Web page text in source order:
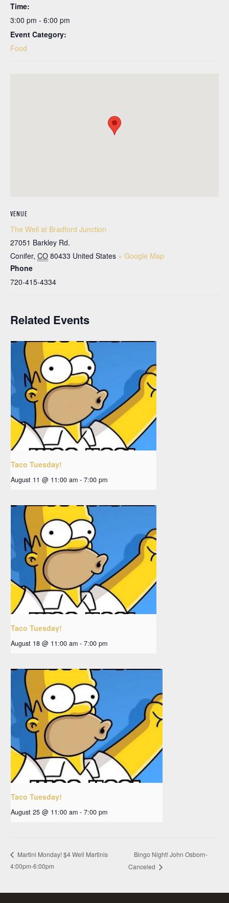
Time:
3:00 pm - 6:00 pm
Event Category:
Food
VENUE
The Well at Bradford Junction
27051 Barkley Rd.
Conifer, CO 80433 United States + Google Map
Phone
720-415-4334
Related Events
Taco Tuesday!
August 11 @ 11:00 am - 7:00 pm
Taco Tuesday!
August 18 @ 11:00 am - 7:00 pm
Taco Tuesday!
August 25 @ 11:00 am - 7:00 pm
Martini Monday! $4 Well Martinis
4:00pm-6:00pm
Bingo Night! John Osborn-
Canceled